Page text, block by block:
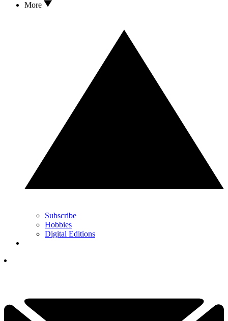
More
Subscribe
Hobbies
Digital Editions